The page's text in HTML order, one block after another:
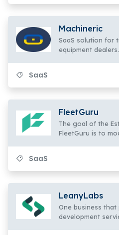
Machineric
SaaS solution for
equipment dealers. A software solution
SaaS
FleetGuru
The goal of the
FleetGuru is to
SaaS
LeanyLabs
One business
development